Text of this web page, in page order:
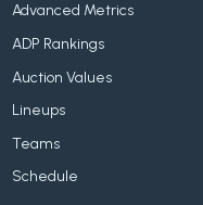
Advanced Metrics
ADP Rankings
Auction Values
Lineups
Teams
Schedule